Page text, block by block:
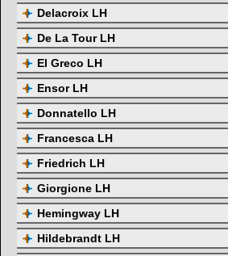
Delacroix LH
De La Tour LH
El Greco LH
Ensor LH
Donnatello LH
Francesca LH
Friedrich LH
Giorgione LH
Hemingway LH
Hildebrandt LH